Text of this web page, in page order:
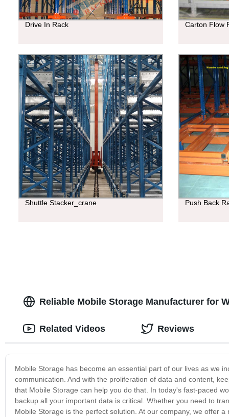
Drive In Rack Carton Flow
Shuttle Stacker_crane Push Back
Reliable Mobile Storage Manufacturer for
Mobile Storage has become an essential part of our lives as we
communication. And with the proliferation of data and content,
that Mobile Storage can help you do that. In today's fast-paced
backup all your important data is critical. Whether you need to
Mobile Storage is the perfect solution. At our company, we offer
Related Videos Reviews